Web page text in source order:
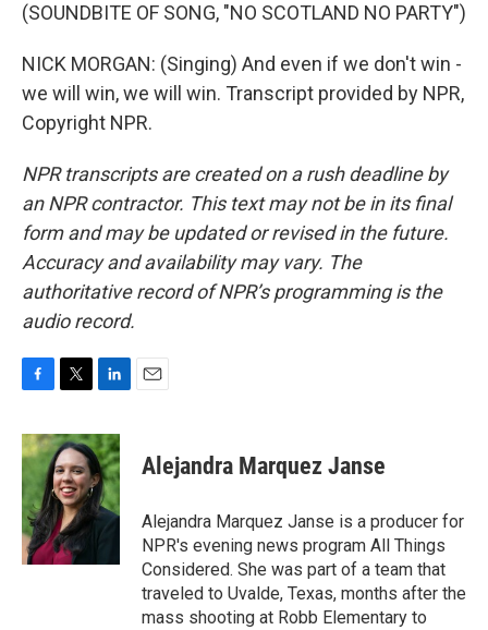
(SOUNDBITE OF SONG, "NO SCOTLAND NO PARTY")
NICK MORGAN: (Singing) And even if we don't win -
we will win, we will win. Transcript provided by NPR,
Copyright NPR.
NPR transcripts are created on a rush deadline by
an NPR contractor. This text may not be in its final
form and may be updated or revised in the future.
Accuracy and availability may vary. The
authoritative record of NPR’s programming is the
audio record.
c
e
b
o
o
k
i
t
t
e
r
n
k
e
d
I
n
Alejandra Marquez Janse
Alejandra Marquez Janse is a producer for
NPR's evening news program All Things
Considered. She was part of a team that
traveled to Uvalde, Texas, months after the
mass shooting at Robb Elementary to